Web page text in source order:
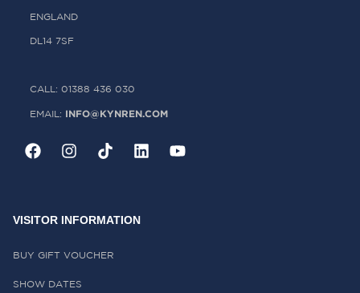
ENGLAND
DL14 7SF
CALL: 01388 436 030
EMAIL: INFO@KYNREN.COM
VISITOR INFORMATION
BUY GIFT VOUCHER
SHOW DATES